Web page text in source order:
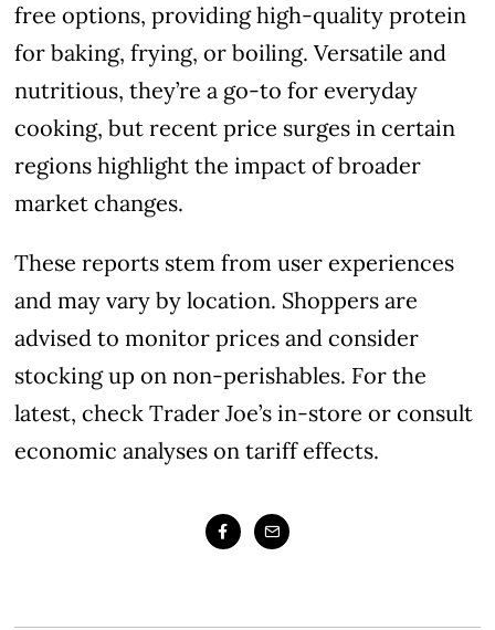
free options, providing high-quality protein
for baking, frying, or boiling. Versatile and
nutritious, they’re a go-to for everyday
cooking, but recent price surges in certain
regions highlight the impact of broader
market changes.
These reports stem from user experiences
and may vary by location. Shoppers are
advised to monitor prices and consider
stocking up on non-perishables. For the
latest, check Trader Joe’s in-store or consult
economic analyses on tariff effects.